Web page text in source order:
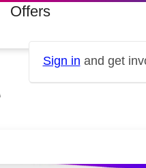
Offers
Sign in and get